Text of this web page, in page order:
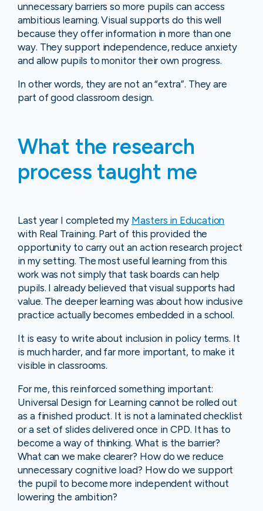
unnecessary barriers so more pupils can access
ambitious learning. Visual supports do this well
because they offer information in more than one
way. They support independence, reduce anxiety
and allow pupils to monitor their own progress.
In other words, they are not an “extra”. They are
part of good classroom design.
What the research
process taught me
Last year I completed my Masters in Education
with Real Training. Part of this provided the
opportunity to carry out an action research project
in my setting. The most useful learning from this
work was not simply that task boards can help
pupils. I already believed that visual supports had
value. The deeper learning was about how inclusive
practice actually becomes embedded in a school.
It is easy to write about inclusion in policy terms. It
is much harder, and far more important, to make it
visible in classrooms.
For me, this reinforced something important:
Universal Design for Learning cannot be rolled out
as a finished product. It is not a laminated checklist
or a set of slides delivered once in CPD. It has to
become a way of thinking. What is the barrier?
What can we make clearer? How do we reduce
unnecessary cognitive load? How do we support
the pupil to become more independent without
lowering the ambition?